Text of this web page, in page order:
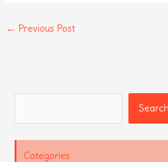
← Previous Post
Categories